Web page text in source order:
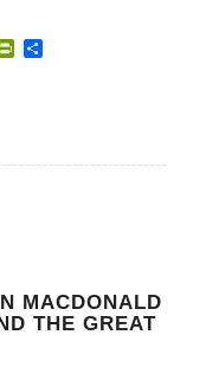
PrintFriendly
Share
MACDONALD
THE GREAT